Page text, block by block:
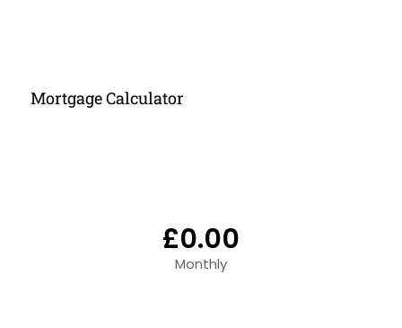
Mortgage Calculator
£0.00
Monthly